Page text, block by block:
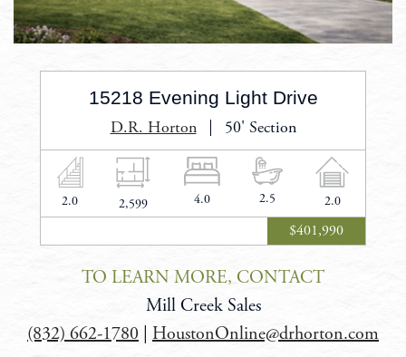
15218 Evening Light Drive
D.R. Horton
50' Section
2.0 2,599
Feet
4.0Bedrooms2.5 Bathrooms2.0Car
Garage
$401,990
TO LEARN MORE, CONTACT
Mill Creek Sales
(832) 662-1780 HoustonOnline@drhorton.com